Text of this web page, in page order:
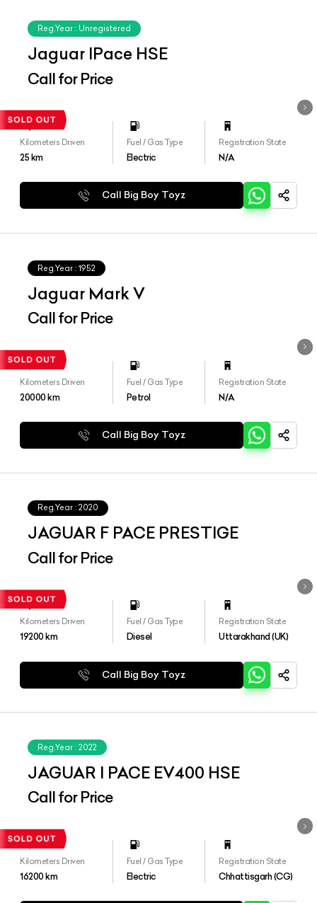
Reg.Year : Unregistered
Jaguar IPace HSE
Call for Price
Kilometers Driven
25km
Fuel / Gas Type
Electric
Registration State
N/A
Call Big Boy Toyz
Reg.Year : 1952
Jaguar Mark V
Call for Price
Kilometers Driven
20000km
Fuel / Gas Type
Petrol
Registration State
N/A
Call Big Boy Toyz
Reg.Year : 2020
JAGUAR F PACE PRESTIGE
Call for Price
Kilometers Driven
19200km
Fuel / Gas Type
Diesel
Registration State
Uttarakhand (UK)
Call Big Boy Toyz
Reg.Year : 2022
JAGUAR I PACE EV400 HSE
Call for Price
Kilometers Driven
16200km
Fuel / Gas Type
Electric
Registration State
Chhattisgarh (CG)